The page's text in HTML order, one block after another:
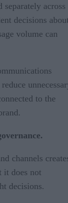
separately across
decisions
volume can
to the
channels
it does not
decisions.